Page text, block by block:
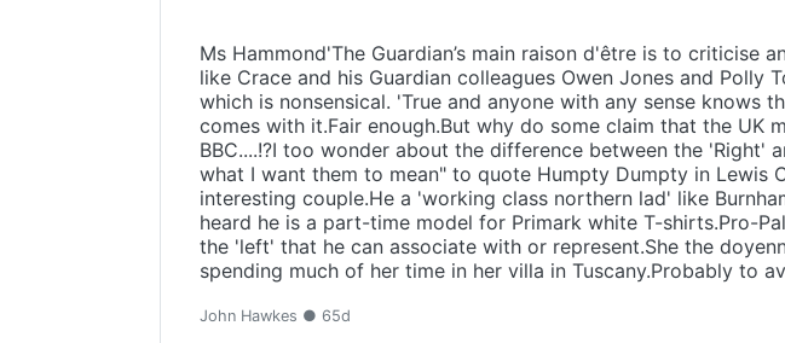
Ms Hammond'The Guardian’s main raison d'être is to
like Crace and his Guardian colleagues Owen Jones and
which is nonsensical. 'True and anyone with any sense
comes with it.Fair enough.But why do some claim that the UK
BBC....!?I too wonder about the difference between the 'Right'
what I want them to mean" to quote Humpty Dumpty in Lewis
interesting couple.He a 'working class northern lad' like
heard he is a part-time model for Primark white T-shirts.Pro-
the 'left' that he can associate with or represent.She the
spending much of her time in her villa in Tuscany.Probably to
John Hawkes ● 65d